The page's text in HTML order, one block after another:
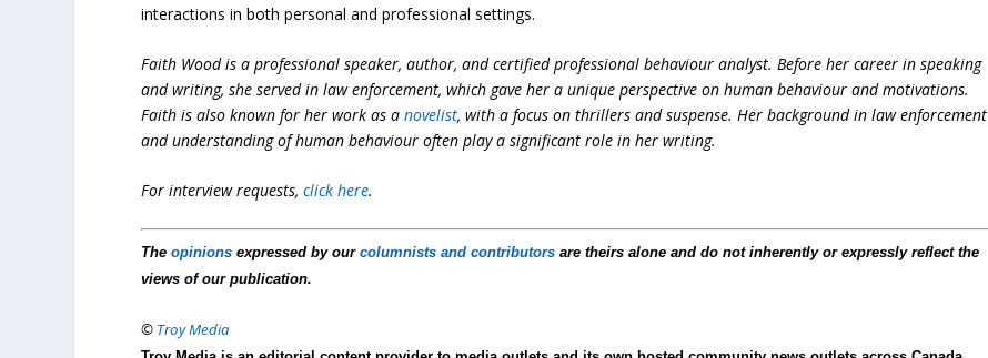
interactions in both personal and professional settings.
Faith Wood is a professional speaker, author, and certified professional behaviour analyst. Before her career in speaking
and writing, she served in law enforcement, which gave her a unique perspective on human behaviour and motivations.
Faith is also known for her work as anovelist, with a focus on thrillers and suspense. Her background in law enforcement
and understanding of human behaviour often play a significant role in her writing.
For interview requests,click here.
Theopinions expressed by ourcolumnists and contributors are theirs alone and do not inherently or expressly reflect the
views of our publication.
© Troy Media